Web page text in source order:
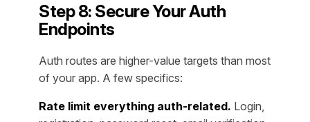
Step 8: Secure Your Auth
Endpoints
Auth routes are higher-value targets than most
of your app. A few specifics:
Rate limit everything auth-related. Login,